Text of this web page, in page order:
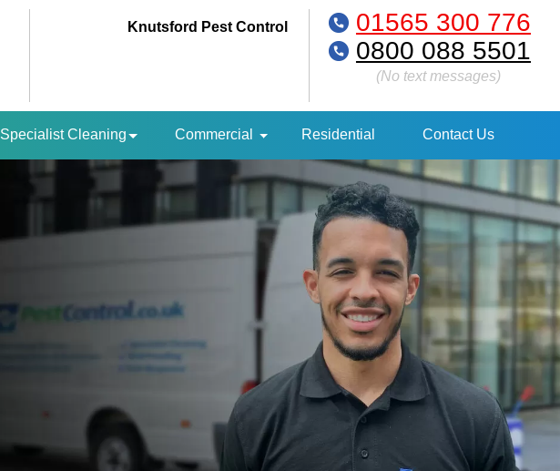
Knutsford Pest Control
01565 300 776
0800 088 5501
(No text messages)
Specialist Cleaning Commercial Residential Contact Us